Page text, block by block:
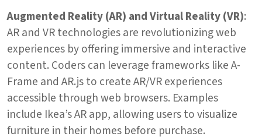
Augmented Reality (AR) and Virtual Reality (VR):
AR and VR technologies are revolutionizing web
experiences by offering immersive and interactive
content. Coders can leverage frameworks like A-
Frame and AR.js to create AR/VR experiences
accessible through web browsers. Examples
include Ikea’s AR app, allowing users to visualize
furniture in their homes before purchase.